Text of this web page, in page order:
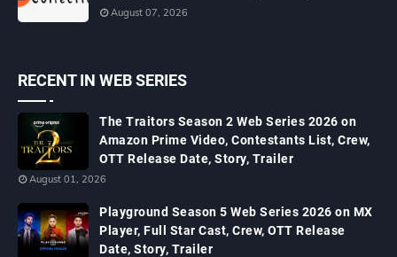
August 07, 2026
RECENT IN WEB SERIES
The Traitors Season 2 Web Series 2026 on
Amazon Prime Video, Contestants List, Crew,
OTT Release Date, Story, Trailer
August 01, 2026
Playground Season 5 Web Series 2026 on MX
Player, Full Star Cast, Crew, OTT Release
Date, Story, Trailer